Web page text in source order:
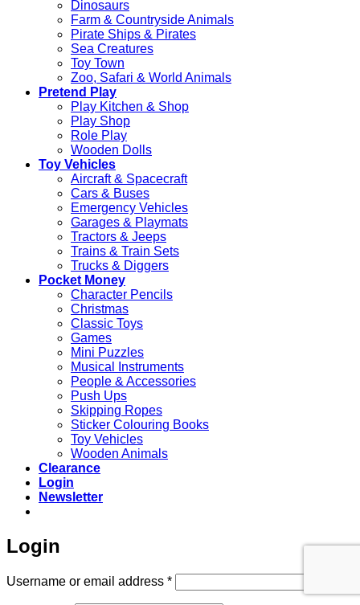
Dinosaurs
Farm & Countryside Animals
Pirate Ships & Pirates
Sea Creatures
Toy Town
Zoo, Safari & World Animals
Pretend Play
Play Kitchen & Shop
Play Shop
Role Play
Wooden Dolls
Toy Vehicles
Aircraft & Spacecraft
Cars & Buses
Emergency Vehicles
Garages & Playmats
Tractors & Jeeps
Trains & Train Sets
Trucks & Diggers
Pocket Money
Character Pencils
Christmas
Classic Toys
Games
Mini Puzzles
Musical Instruments
People & Accessories
Push Ups
Skipping Ropes
Sticker Colouring Books
Toy Vehicles
Wooden Animals
Clearance
Login
Newsletter
Login
Username or email address *Required